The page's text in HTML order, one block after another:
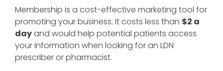
Membership is a cost-effective marketing tool for
promoting your business. It costs less than $2 a
dayand would help potential patients access
your information when looking for an LDN
prescriber or pharmacist.